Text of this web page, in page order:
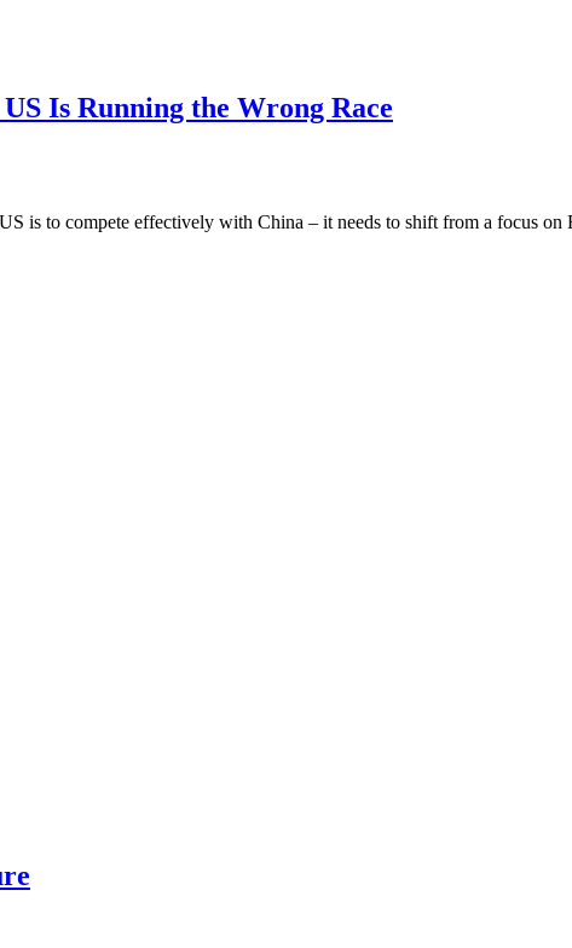
Is Running the Wrong Race
is to compete effectively with China – it needs to shift from a focus